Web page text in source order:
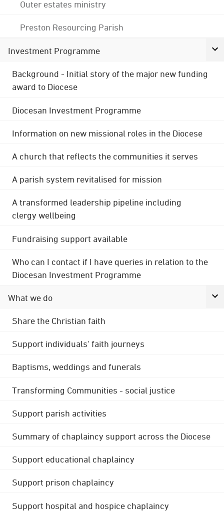
Outer estates ministry
Preston Resourcing Parish
Investment Programme
Background - Initial story of the major new funding
award to Diocese
Diocesan Investment Programme
Information on new missional roles in the Diocese
A church that reflects the communities it serves
A parish system revitalised for mission
A transformed leadership pipeline including
clergy wellbeing
Fundraising support available
Who can I contact if I have queries in relation to the
Diocesan Investment Programme
What we do
Share the Christian faith
Support individuals' faith journeys
Baptisms, weddings and funerals
Transforming Communities - social justice
Support parish activities
Summary of chaplaincy support across the Diocese
Support educational chaplaincy
Support prison chaplaincy
Support hospital and hospice chaplaincy